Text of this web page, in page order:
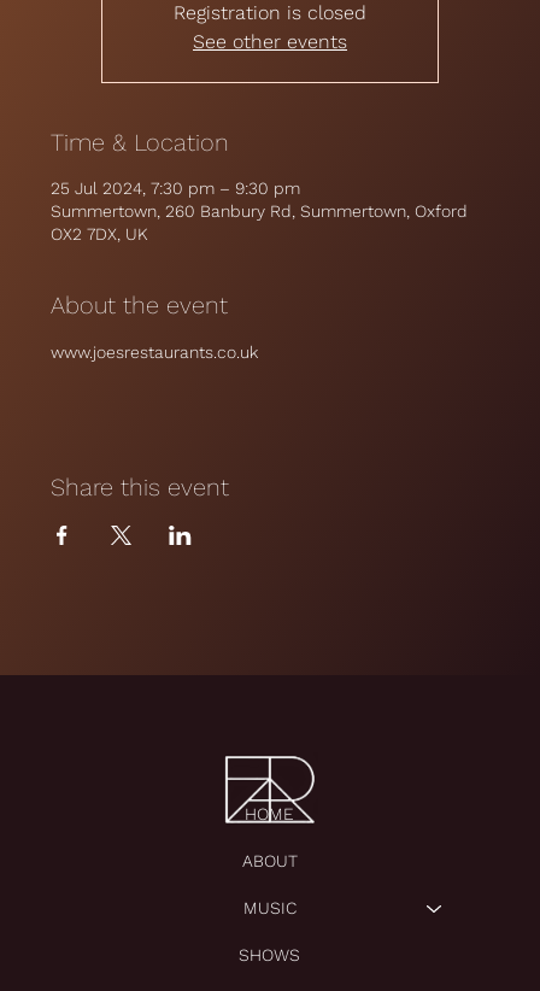
Registration is closed
See other events
Time & Location
25 Jul 2024, 7:30 pm – 9:30 pm
Summertown, 260 Banbury Rd, Summertown, Oxford
OX2 7DX, UK
About the event
www.joesrestaurants.co.uk
Share this event
HOME
ABOUT
MUSIC
SHOWS